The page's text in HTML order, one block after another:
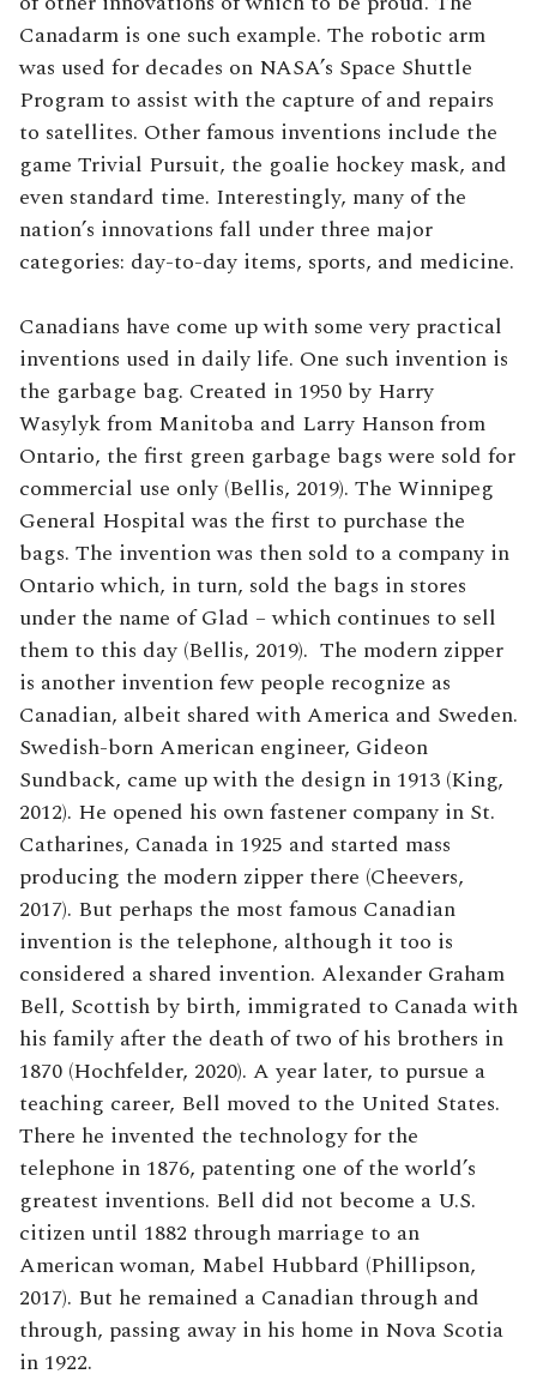
Canadarm is one such example. The robotic arm
was used for decades on NASA’s Space Shuttle
Program to assist with the capture of and repairs
to satellites. Other famous inventions include the
game Trivial Pursuit, the goalie hockey mask, and
even standard time. Interestingly, many of the
nation’s innovations fall under three major
categories: day-to-day items, sports, and medicine.
Canadians have come up with some very practical
inventions used in daily life. One such invention is
the garbage bag. Created in 1950 by Harry
Wasylyk from Manitoba and Larry Hanson from
Ontario, the first green garbage bags were sold for
commercial use only (Bellis, 2019). The Winnipeg
General Hospital was the first to purchase the
bags. The invention was then sold to a company in
Ontario which, in turn, sold the bags in stores
under the name of Glad – which continues to sell
them to this day (Bellis, 2019). The modern zipper
is another invention few people recognize as
Canadian, albeit shared with America and Sweden.
Swedish-born American engineer, Gideon
Sundback, came up with the design in 1913 (King,
2012). He opened his own fastener company in St.
Catharines, Canada in 1925 and started mass
producing the modern zipper there (Cheevers,
2017). But perhaps the most famous Canadian
invention is the telephone, although it too is
considered a shared invention. Alexander Graham
Bell, Scottish by birth, immigrated to Canada with
his family after the death of two of his brothers in
1870 (Hochfelder, 2020). A year later, to pursue a
teaching career, Bell moved to the United States.
There he invented the technology for the
telephone in 1876, patenting one of the world’s
greatest inventions. Bell did not become a U.S.
citizen until 1882 through marriage to an
American woman, Mabel Hubbard (Phillipson,
2017). But he remained a Canadian through and
through, passing away in his home in Nova Scotia
in 1922.